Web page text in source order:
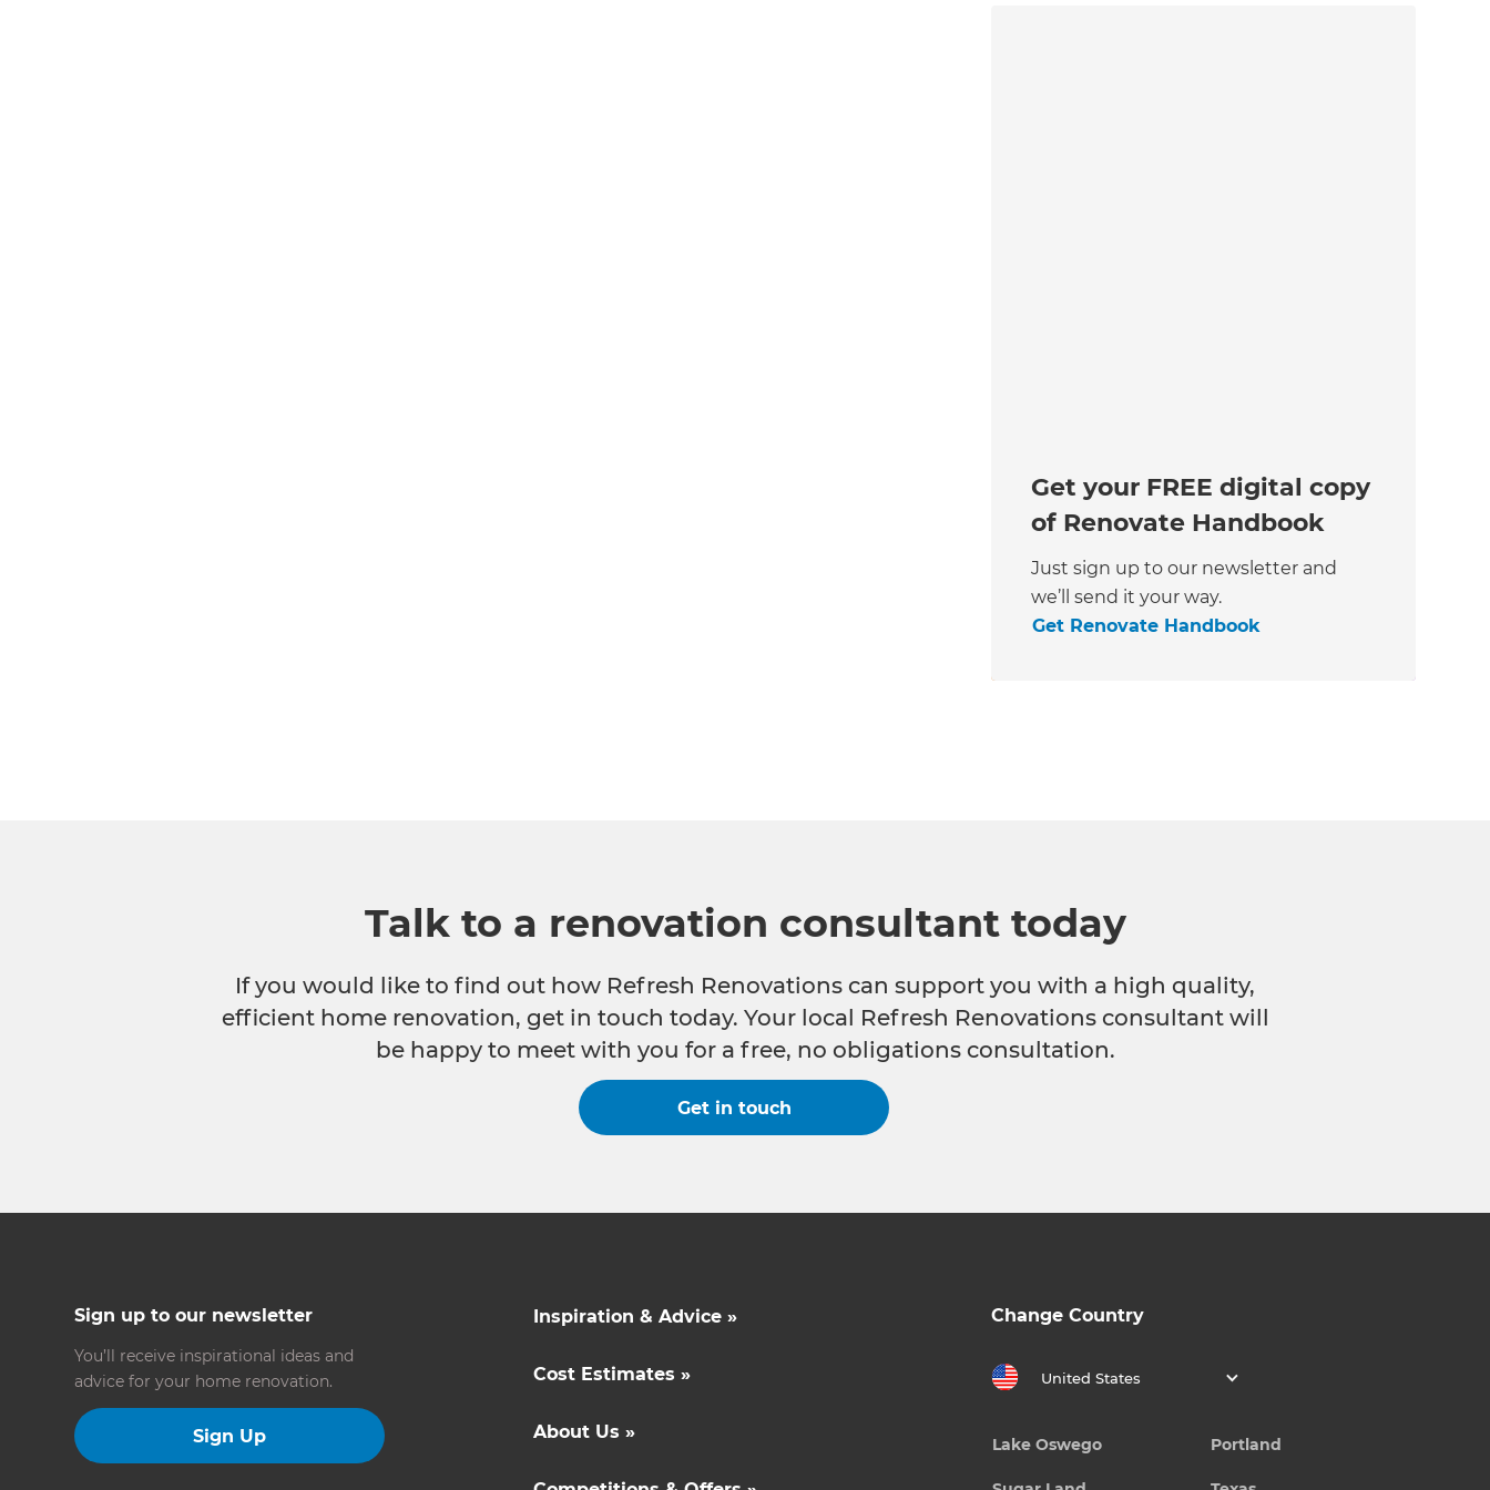
Get your FREE digital copy
of Renovate Handbook
Just sign up to our newsletter and
we’ll send it your way.
Get Renovate Handbook
Talk to a renovation consultant today
If you would like to find out how Refresh Renovations can support you with a high quality,
efficient home renovation, get in touch today. Your local Refresh Renovations consultant will
be happy to meet with you for a free, no obligations consultation.
Get in touch
Sign up to our newsletter
You’ll receive inspirational ideas and
advice for your home renovation.
Sign Up
Inspiration & Advice »
Cost Estimates »
About Us »
Change Country
United States
Lake Oswego Portland